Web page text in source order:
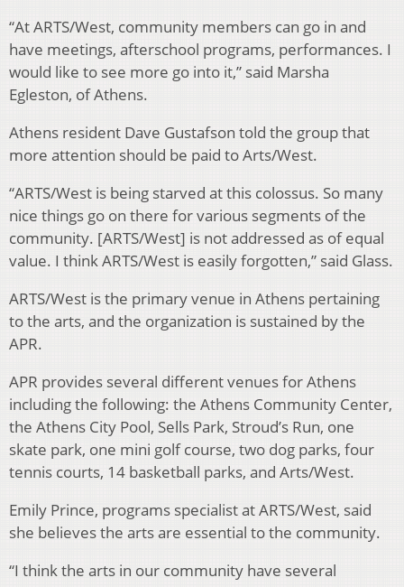
“At ARTS/West, community members can go in and
have meetings, afterschool programs, performances. I
would like to see more go into it,” said Marsha
Egleston, of Athens.
Athens resident Dave Gustafson told the group that
more attention should be paid to Arts/West.
“ARTS/West is being starved at this colossus. So many
nice things go on there for various segments of the
community. [ARTS/West] is not addressed as of equal
value. I think ARTS/West is easily forgotten,” said Glass.
ARTS/West is the primary venue in Athens pertaining
to the arts, and the organization is sustained by the
APR.
APR provides several different venues for Athens
including the following: the Athens Community Center,
the Athens City Pool, Sells Park, Stroud’s Run, one
skate park, one mini golf course, two dog parks, four
tennis courts, 14 basketball parks, and Arts/West.
Emily Prince, programs specialist at ARTS/West, said
she believes the arts are essential to the community.
“I think the arts in our community have several